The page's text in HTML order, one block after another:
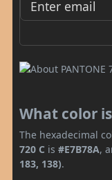
What color is
The hexadecimal
720 C is #E7B78A,
183, 138).